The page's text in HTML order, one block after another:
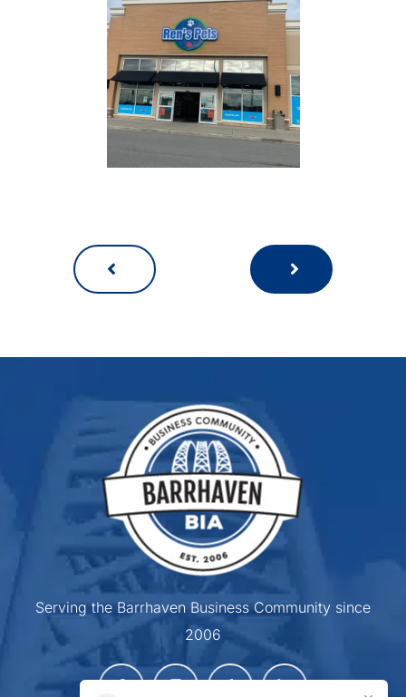
Serving the Barrhaven Business Community since
2006